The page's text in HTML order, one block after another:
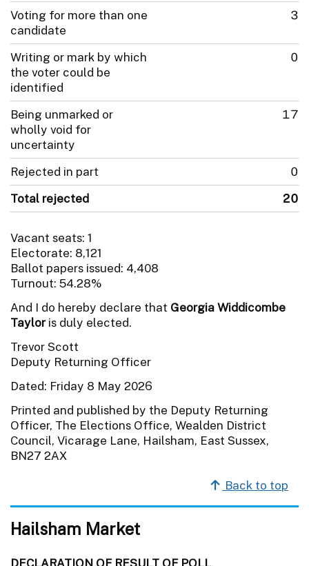
Voting for more than one
candidate
3
Writing or mark by which
the voter could be
identified
0
Being unmarked or
wholly void for
uncertainty
17
Rejected in part
0
Total rejected
20
Vacant seats: 1
Electorate: 8,121
Ballot papers issued: 4,408
Turnout: 54.28%
And I do hereby declare that Georgia Widdicombe
Tayloris duly elected.
Trevor Scott
Deputy Returning Officer
Dated: Friday 8 May 2026
Printed and published by the Deputy Returning
Officer, The Elections Office, Wealden District
Council, Vicarage Lane, Hailsham, East Sussex,
BN27 2AX
Back to top
Hailsham Market
DECLARATION OF RESULT OF POLL